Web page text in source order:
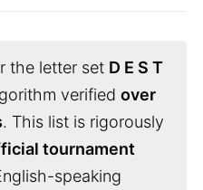
the letter set D E S T
verified over
. This list is rigorously
tournament
speaking